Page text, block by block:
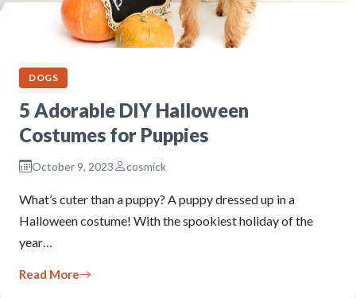
DOGS
5 Adorable DIY Halloween
Costumes for Puppies
October 9, 2023 cosmick
What’s cuter than a puppy? A puppy dressed up in a
Halloween costume! With the spookiest holiday of the
year…
Read More